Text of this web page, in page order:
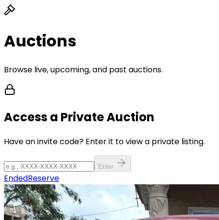
Auctions
Browse live, upcoming, and past auctions.
Access a Private Auction
Have an invite code? Enter it to view a private listing.
Enter
EndedReserve